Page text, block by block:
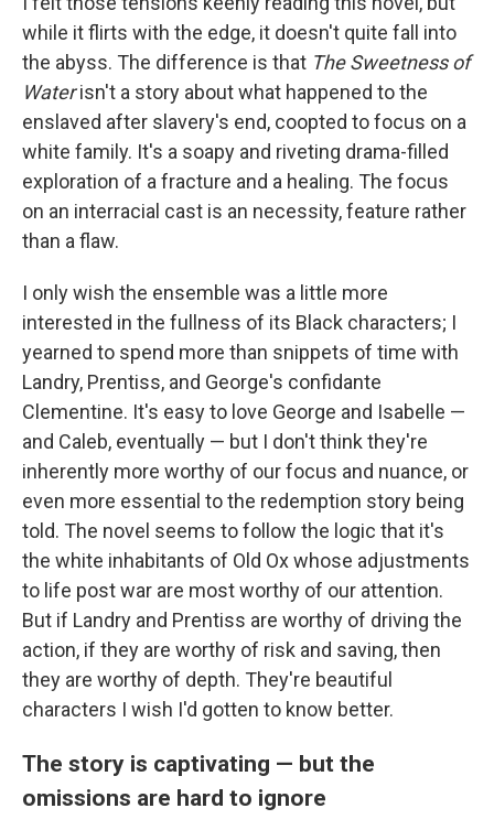
while it flirts with the edge, it doesn't quite fall into
the abyss. The difference is that The Sweetness of
Waterisn't a story about what happened to the
enslaved after slavery's end, coopted to focus on a
white family. It's a soapy and riveting drama-filled
exploration of a fracture and a healing. The focus
on an interracial cast is an necessity, feature rather
than a flaw.
I only wish the ensemble was a little more
interested in the fullness of its Black characters; I
yearned to spend more than snippets of time with
Landry, Prentiss, and George's confidante
Clementine. It's easy to love George and Isabelle —
and Caleb, eventually — but I don't think they're
inherently more worthy of our focus and nuance, or
even more essential to the redemption story being
told. The novel seems to follow the logic that it's
the white inhabitants of Old Ox whose adjustments
to life post war are most worthy of our attention.
But if Landry and Prentiss are worthy of driving the
action, if they are worthy of risk and saving, then
they are worthy of depth. They're beautiful
characters I wish I'd gotten to know better.
The story is captivating — but the
omissions are hard to ignore